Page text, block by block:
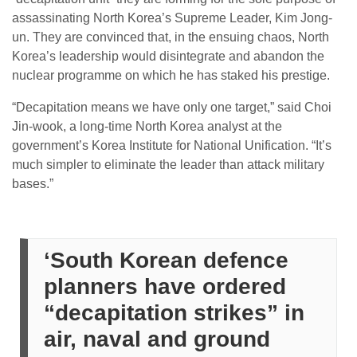
assassinating North Korea’s Supreme Leader, Kim Jong-
un. They are convinced that, in the ensuing chaos, North
Korea’s leadership would disintegrate and abandon the
nuclear programme on which he has staked his prestige.
“Decapitation means we have only one target,” said Choi
Jin-wook, a long-time North Korea analyst at the
government’s Korea Institute for National Unification. “It’s
much simpler to eliminate the leader than attack military
bases.”
‘South Korean defence
planners have ordered
“decapitation strikes” in
air, naval and ground